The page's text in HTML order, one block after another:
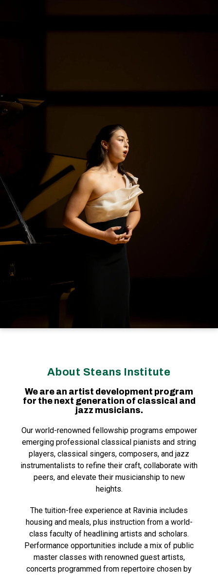
About Steans Institute
We are an artist development program
for the next generation of classical and
jazz musicians.
Our world-renowned fellowship programs empower
emerging professional classical pianists and string
players, classical singers, composers, and jazz
instrumentalists to refine their craft, collaborate with
peers, and elevate their musicianship to new
heights.
The tuition-free experience at Ravinia includes
housing and meals, plus instruction from a world-
class faculty of headlining artists and scholars.
Performance opportunities include a mix of public
master classes with renowned guest artists,
concerts programmed from repertoire chosen by